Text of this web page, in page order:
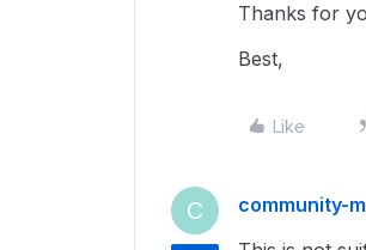
Thanks for
Best,
Like
C community-